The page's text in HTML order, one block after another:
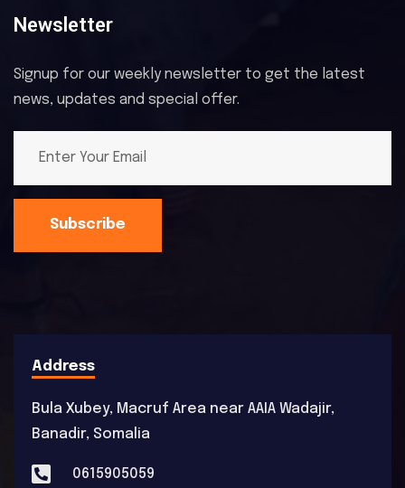
Newsletter
Signup for our weekly newsletter to get the latest
news, updates and special offer.
Subscribe
Address
Bula Xubey, Macruf Area near AAIA Wadajir,
Banadir, Somalia
0615905059